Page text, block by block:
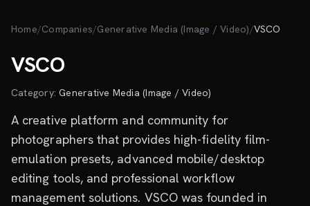
Home/Companies/Generative Media (Image / Video)/VSCO
VSCO
Category:Generative Media (Image / Video)
A creative platform and community for
photographers that provides high-fidelity film-
emulation presets, advanced mobile/desktop
editing tools, and professional workflow
management solutions. VSCO was founded in